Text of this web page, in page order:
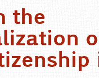
the